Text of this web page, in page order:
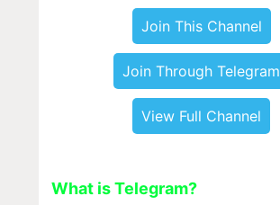
Join This Channel
Join Through Telegram
View Full Channel
What is Telegram?